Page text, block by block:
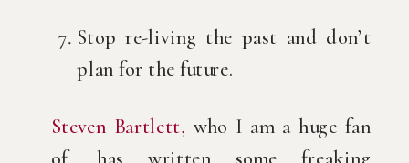
Stop re-living the past and don’t
plan for the future.
Steven Bartlett, who I am a huge fan